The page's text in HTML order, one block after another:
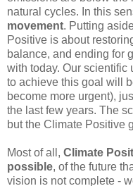
natural cycles. In this
movement. Putting
Positive is about
balance, and ending for
with today. Our scientific
to achieve this goal will
become more urgent),
the last few years. The
but the Climate Positive
Most of all, Climate
possible, of the future
vision is not complete -